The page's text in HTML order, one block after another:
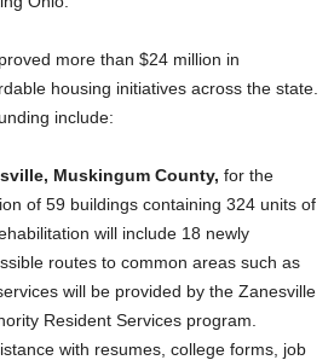
more than $24 million in
housing initiatives across the state.
include:
Muskingum County, for the
of 59 buildings containing 324 units of
will include 18 newly
routes to common areas such as
will be provided by the Zanesville
Resident Services program.
with resumes, college forms, job